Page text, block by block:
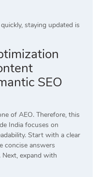
staying updated is
SEO
of AEO. Therefore, this
India focuses on
Start with a clear
concise answers
Next, expand with